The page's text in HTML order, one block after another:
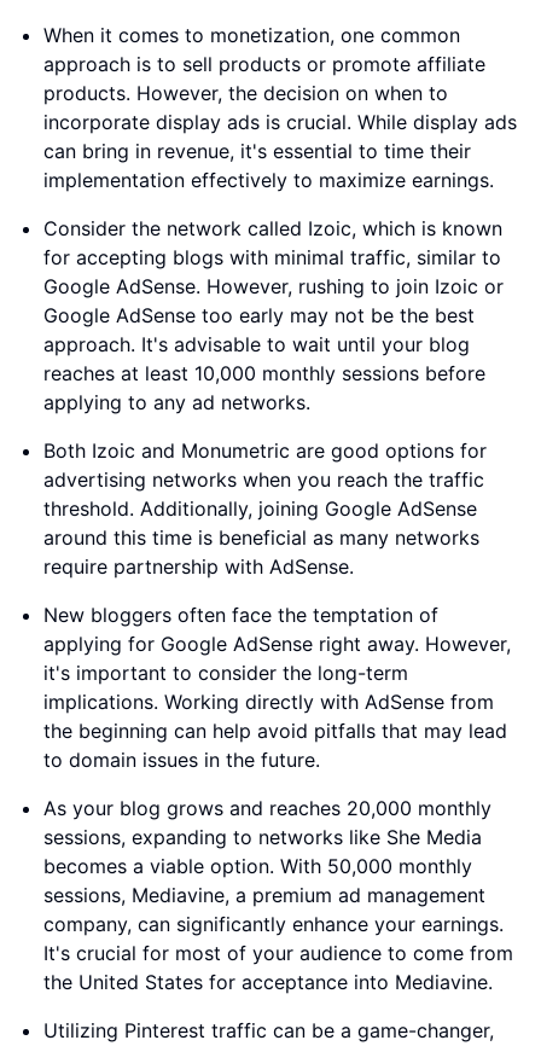
When it comes to monetization, one common
approach is to sell products or promote affiliate
products. However, the decision on when to
incorporate display ads is crucial. While display ads
can bring in revenue, it's essential to time their
implementation effectively to maximize earnings.
Consider the network called Izoic, which is known
for accepting blogs with minimal traffic, similar to
Google AdSense. However, rushing to join Izoic or
Google AdSense too early may not be the best
approach. It's advisable to wait until your blog
reaches at least 10,000 monthly sessions before
applying to any ad networks.
Both Izoic and Monumetric are good options for
advertising networks when you reach the traffic
threshold. Additionally, joining Google AdSense
around this time is beneficial as many networks
require partnership with AdSense.
New bloggers often face the temptation of
applying for Google AdSense right away. However,
it's important to consider the long-term
implications. Working directly with AdSense from
the beginning can help avoid pitfalls that may lead
to domain issues in the future.
As your blog grows and reaches 20,000 monthly
sessions, expanding to networks like She Media
becomes a viable option. With 50,000 monthly
sessions, Mediavine, a premium ad management
company, can significantly enhance your earnings.
It's crucial for most of your audience to come from
the United States for acceptance into Mediavine.
Utilizing Pinterest traffic can be a game-changer,